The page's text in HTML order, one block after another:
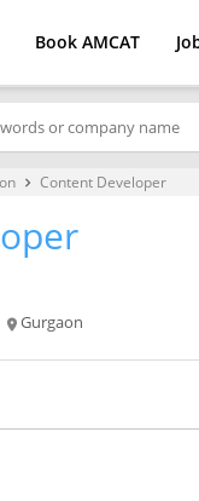
Book AMCAT
keyboard_arrow_right Content Developer
Gurgaon